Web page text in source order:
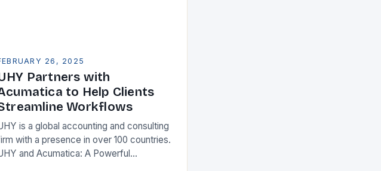
26, 2025
Partners with
to Help Clients
Workflows
is a global accounting and consulting
with a presence in over 100 countries.
and Acumatica: A Powerful